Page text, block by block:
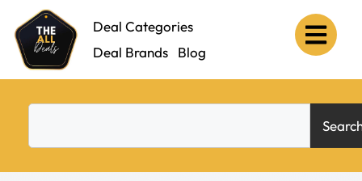
Deal Categories
Deal Brands
Blog